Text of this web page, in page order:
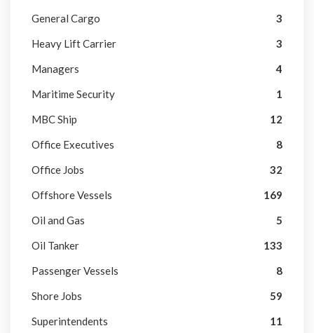
General Cargo
3
Heavy Lift Carrier
3
Managers
4
Maritime Security
1
MBC Ship
12
Office Executives
8
Office Jobs
32
Offshore Vessels
169
Oil and Gas
5
Oil Tanker
133
Passenger Vessels
8
Shore Jobs
59
Superintendents
11